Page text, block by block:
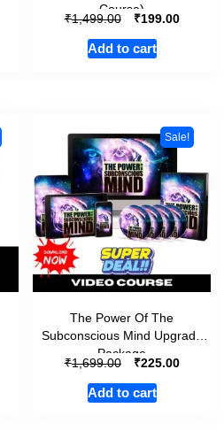
Course)
₹1,499.00 ₹199.00
Add to cart
Sale!
The Power Of The
Subconscious Mind Upgrade
Package
₹1,699.00 ₹225.00
Add to cart